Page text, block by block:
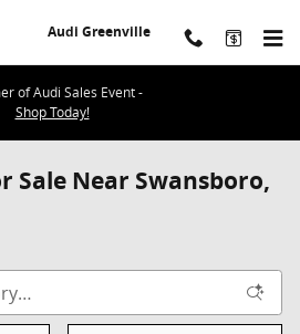
Audi Greenville
of Audi Sales Event -
Shop Today!
Sale Near Swansboro,